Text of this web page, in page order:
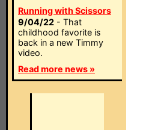
Running with Scissors
9/04/22 - That
childhood favorite is
back in a new Timmy
video.
Read more news »